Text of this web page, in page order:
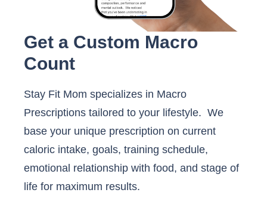
Get a Custom Macro
Count
Stay Fit Mom specializes in Macro
Prescriptions tailored to your lifestyle. We
base your unique prescription on current
caloric intake, goals, training schedule,
emotional relationship with food, and stage of
life for maximum results.